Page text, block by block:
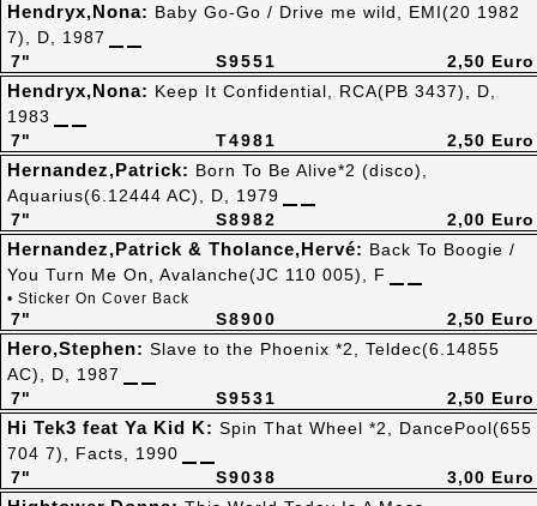
S9551
7"
Hendryx,Nona: Baby Go-Go / Drive me wild, EMI(20 1982
7), D, 1987
2,50 Euro
T4981
7"
Hendryx,Nona: Keep It Confidential, RCA(PB 3437), D,
1983
2,50 Euro
S8982
7"
Hernandez,Patrick: Born To Be Alive*2 (disco),
Aquarius(6.12444 AC), D, 1979
2,00 Euro
S8900
7"
Hernandez,Patrick & Tholance,Hervé: Back To Boogie /
You Turn Me On, Avalanche(JC 110 005), F
• Sticker On Cover Back
2,50 Euro
S9531
7"
Hero,Stephen: Slave to the Phoenix *2, Teldec(6.14855
AC), D, 1987
2,50 Euro
S9038
7"
Hi Tek3 feat Ya Kid K: Spin That Wheel *2, DancePool(655
704 7), Facts, 1990
3,00 Euro